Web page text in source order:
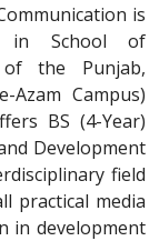
is
in School of
of the Punjab,
Azam Campus)
BS (4-Year)
Development
field
practical media
in development